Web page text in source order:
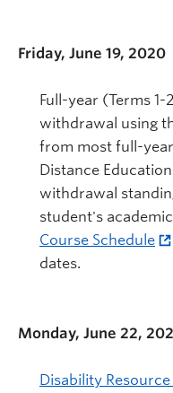
Friday, June 19, 2020
Full-year (Terms
withdrawal using
from most full-
Distance
withdrawal
student's
Course Schedule
dates.
Monday, June 22,
Disability